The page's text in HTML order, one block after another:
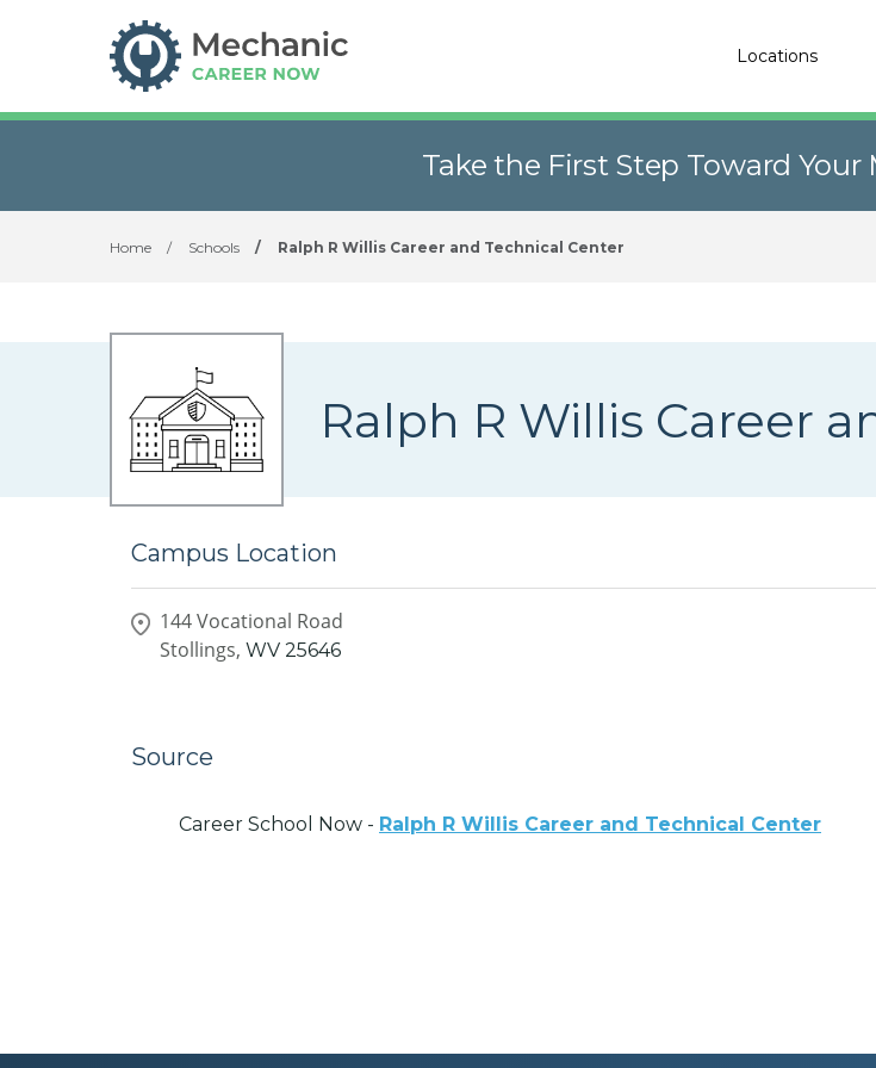
Locations
Take the First Step Toward Your
Home / Schools / Ralph R Willis Career and Technical Center
Ralph R Willis Career
Campus Location
144 Vocational Road
Stollings, WV 25646
Source
Career School Now - Ralph R Willis Career and Technical Center